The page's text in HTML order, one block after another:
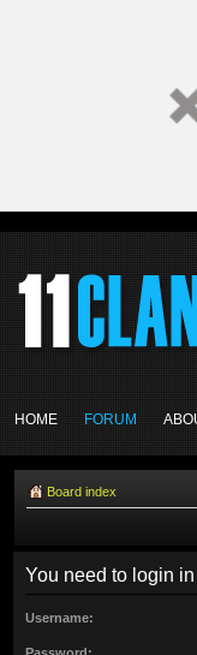
HOME FORUM
Board index
You need to login
Username: